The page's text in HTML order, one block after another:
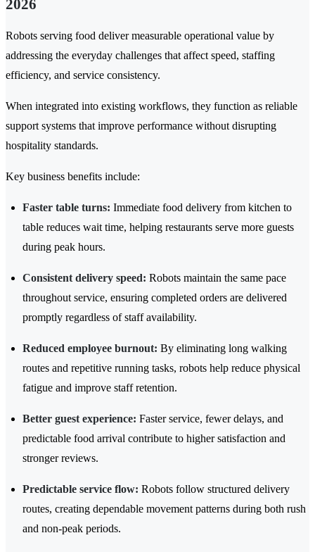
2026
Robots serving food deliver measurable operational value by
addressing the everyday challenges that affect speed, staffing
efficiency, and service consistency.
When integrated into existing workflows, they function as reliable
support systems that improve performance without disrupting
hospitality standards.
Key business benefits include:
Faster table turns: Immediate food delivery from kitchen to
table reduces wait time, helping restaurants serve more guests
during peak hours.
Consistent delivery speed: Robots maintain the same pace
throughout service, ensuring completed orders are delivered
promptly regardless of staff availability.
Reduced employee burnout: By eliminating long walking
routes and repetitive running tasks, robots help reduce physical
fatigue and improve staff retention.
Better guest experience: Faster service, fewer delays, and
predictable food arrival contribute to higher satisfaction and
stronger reviews.
Predictable service flow: Robots follow structured delivery
routes, creating dependable movement patterns during both rush
and non-peak periods.